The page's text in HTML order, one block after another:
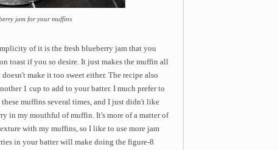
jam for your muffins
of it is the fresh blueberry jam that you
toast if you so desire. It just makes the muffin all
make it too sweet either. The recipe also
1 cup to add to your batter. I much prefer to
muffins several times, and I just didn't like
in my mouthful of muffin. It's more of a matter of
with my muffins, so I like to use more jam
in your batter will make doing the figure-8